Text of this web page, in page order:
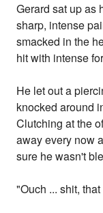
Gerard sat up as
sharp, intense
smacked in the
hit with intense
He let out a
knocked around
Clutching at the
away every now
sure he wasn't
"Ouch ... shit,